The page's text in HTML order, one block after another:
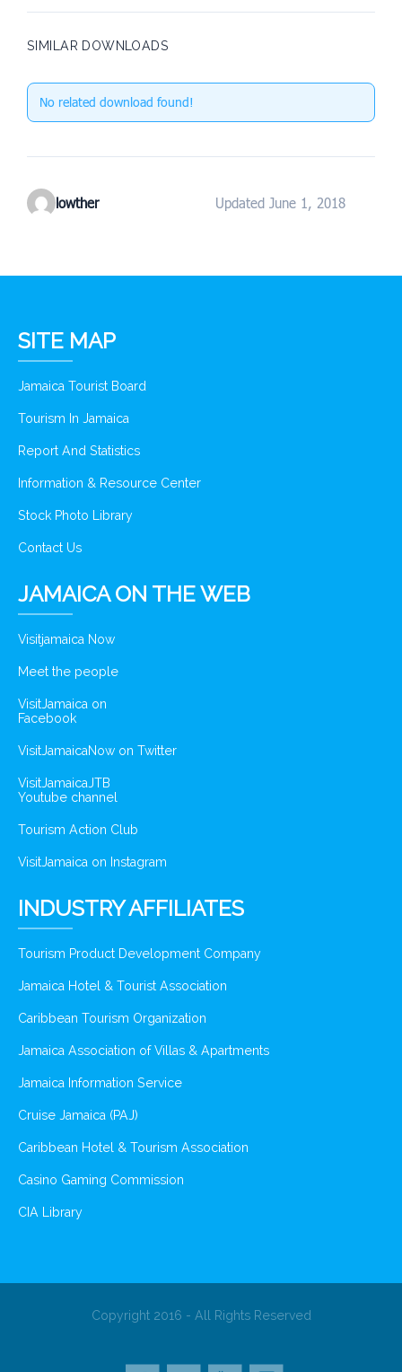
SIMILAR DOWNLOADS
No related download found!
lowther Updated June 1, 2018
SITE MAP
Jamaica Tourist Board
Tourism In Jamaica
Report And Statistics
Information & Resource Center
Stock Photo Library
Contact Us
JAMAICA ON THE WEB
Visitjamaica Now
Meet the people
VisitJamaica on
Facebook
VisitJamaicaNow on Twitter
VisitJamaicaJTB
Youtube channel
Tourism Action Club
VisitJamaica on Instagram
INDUSTRY AFFILIATES
Tourism Product Development Company
Jamaica Hotel & Tourist Association
Caribbean Tourism Organization
Jamaica Association of Villas & Apartments
Jamaica Information Service
Cruise Jamaica (PAJ)
Caribbean Hotel & Tourism Association
Casino Gaming Commission
CIA Library
Copyright 2016 - All Rights Reserved